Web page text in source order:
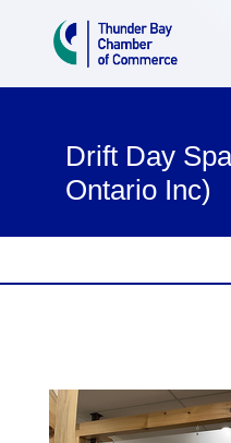
Drift Day
Ontario Inc)